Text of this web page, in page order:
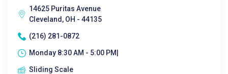
14625 Puritas Avenue
Cleveland, OH - 44135
(216) 281-0872
Monday 8:30 AM - 5:00 PM|
Sliding Scale